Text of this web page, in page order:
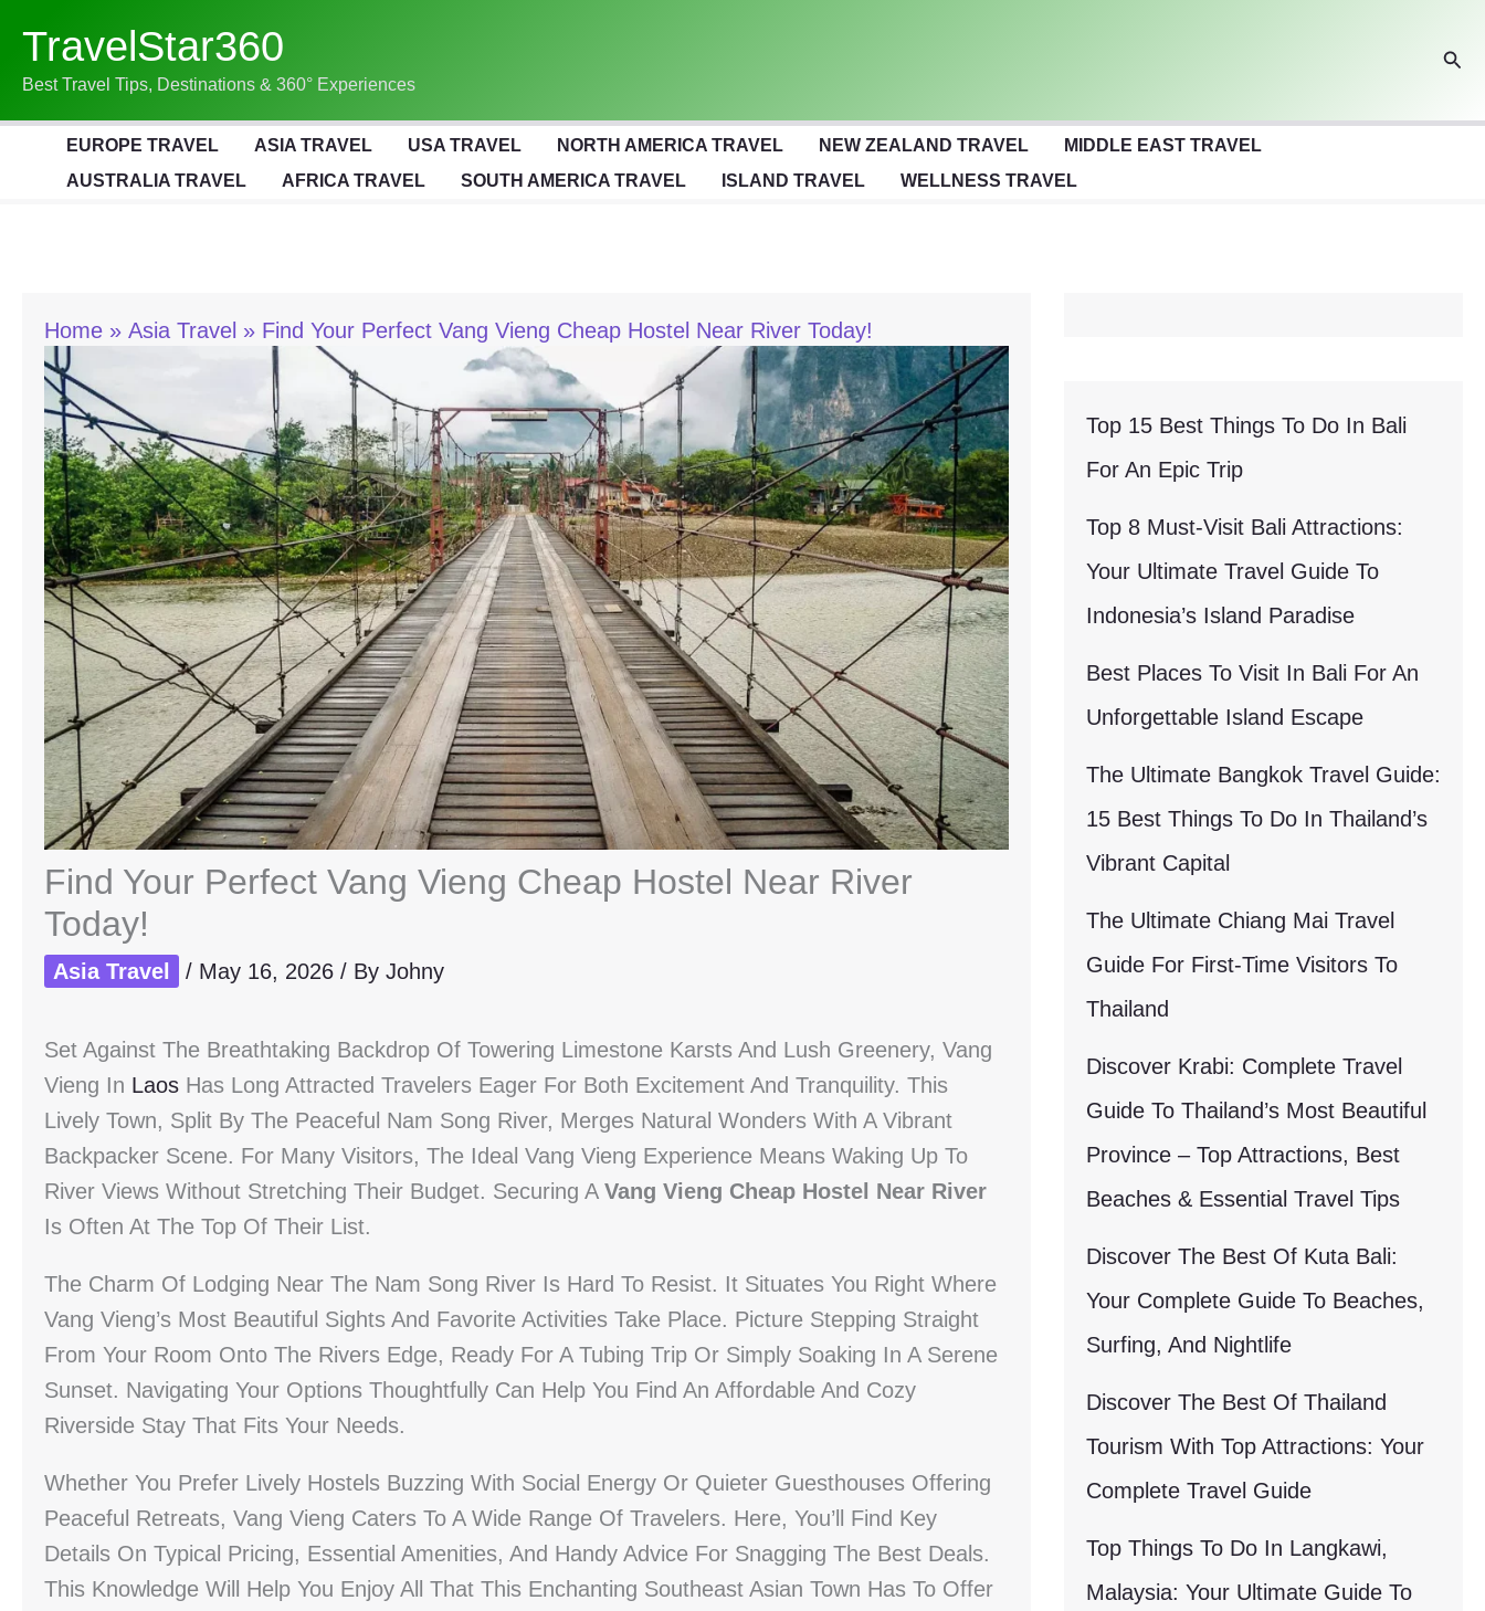
Content
TravelStar360
Best Travel Tips, Destinations & 360° Experiences
EUROPE TRAVEL ASIA TRAVEL USA TRAVEL NORTH AMERICA TRAVEL NEW ZEALAND TRAVEL
MIDDLE EAST TRAVEL
AUSTRALIA TRAVEL
AFRICA TRAVEL SOUTH AMERICA TRAVEL ISLAND TRAVEL WELLNESS TRAVEL
Home Asia Travel Find Your Perfect Vang Vieng Cheap Hostel Near River Today!
Find Your Perfect Vang Vieng Cheap Hostel Near River
Today!
Asia Travel / May 16, 2026 / By Johny
Set Against The Breathtaking Backdrop Of Towering Limestone Karsts And Lush Greenery, Vang
Vieng In Laos Has Long Attracted Travelers Eager For Both Excitement And Tranquility. This
Lively Town, Split By The Peaceful Nam Song River, Merges Natural Wonders With A Vibrant
Backpacker Scene. For Many Visitors, The Ideal Vang Vieng Experience Means Waking Up To
River Views Without Stretching Their Budget. Securing A Vang Vieng Cheap Hostel Near River
Is Often At The Top Of Their List.
The Charm Of Lodging Near The Nam Song River Is Hard To Resist. It Situates You Right Where
Vang Vieng’s Most Beautiful Sights And Favorite Activities Take Place. Picture Stepping Straight
From Your Room Onto The Rivers Edge, Ready For A Tubing Trip Or Simply Soaking In A Serene
Sunset. Navigating Your Options Thoughtfully Can Help You Find An Affordable And Cozy
Riverside Stay That Fits Your Needs.
Whether You Prefer Lively Hostels Buzzing With Social Energy Or Quieter Guesthouses Offering
Peaceful Retreats, Vang Vieng Caters To A Wide Range Of Travelers. Here, You’ll Find Key
Details On Typical Pricing, Essential Amenities, And Handy Advice For Snagging The Best Deals.
This Knowledge Will Help You Enjoy All That This Enchanting Southeast Asian Town Has To Offer
Top 15 Best Things To Do In Bali
For An Epic Trip
Top 8 Must-Visit Bali Attractions:
Your Ultimate Travel Guide To
Indonesia’s Island Paradise
Best Places To Visit In Bali For An
Unforgettable Island Escape
The Ultimate Bangkok Travel Guide:
15 Best Things To Do In Thailand’s
Vibrant Capital
The Ultimate Chiang Mai Travel
Guide For First-Time Visitors To
Thailand
Discover Krabi: Complete Travel
Guide To Thailand’s Most Beautiful
Province – Top Attractions, Best
Beaches & Essential Travel Tips
Discover The Best Of Kuta Bali:
Your Complete Guide To Beaches,
Surfing, And Nightlife
Discover The Best Of Thailand
Tourism With Top Attractions: Your
Complete Travel Guide
Top Things To Do In Langkawi,
Malaysia: Your Ultimate Guide To